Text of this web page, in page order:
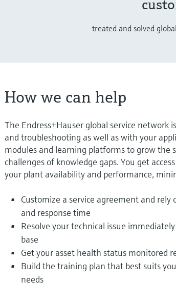
treated and solved
How we can help
The Endress+Hauser global service network
and troubleshooting as well as with your
modules and learning platforms to grow the
challenges of knowledge gaps. You get
your plant availability and performance,
Customize a service agreement and
and response time
Resolve your technical issue
base
Get your asset health status monitored
Build the training plan that best suits
needs